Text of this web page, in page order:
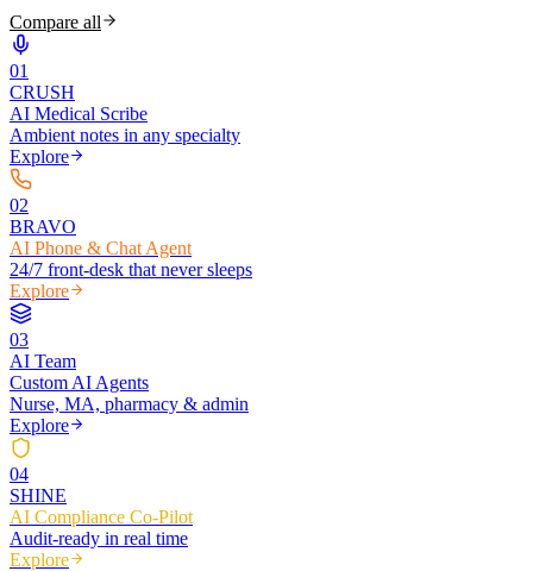
Compare all
01
CRUSH
AI Medical Scribe
Ambient notes in any specialty
Explore
02
BRAVO
AI Phone & Chat Agent
24/7 front-desk that never sleeps
Explore
03
AI Team
Custom AI Agents
Nurse, MA, pharmacy & admin
Explore
04
SHINE
AI Compliance Co-Pilot
Audit-ready in real time
Explore